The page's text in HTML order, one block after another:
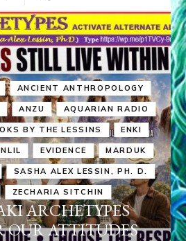
ANCIENT ANTHROPOLOGY
ANZU AQUARIAN RADIO
BY THE LESSINS ENKI
EVIDENCE MARDUK
SASHA ALEX LESSIN, PH. D.
ZECHARIA SITCHIN
ARCHETYPES
OUR ATTITUDES